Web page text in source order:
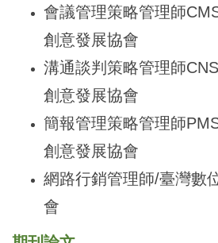
會議管理策略管理師
創意發展協會
溝通談判策略管理師
創意發展協會
簡報管理策略管理師
創意發展協會
網路行銷管理師/臺灣數
會